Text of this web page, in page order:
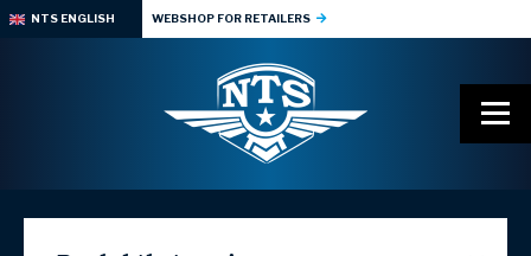
NTS ENGLISH WEBSHOP FOR RETAILERS